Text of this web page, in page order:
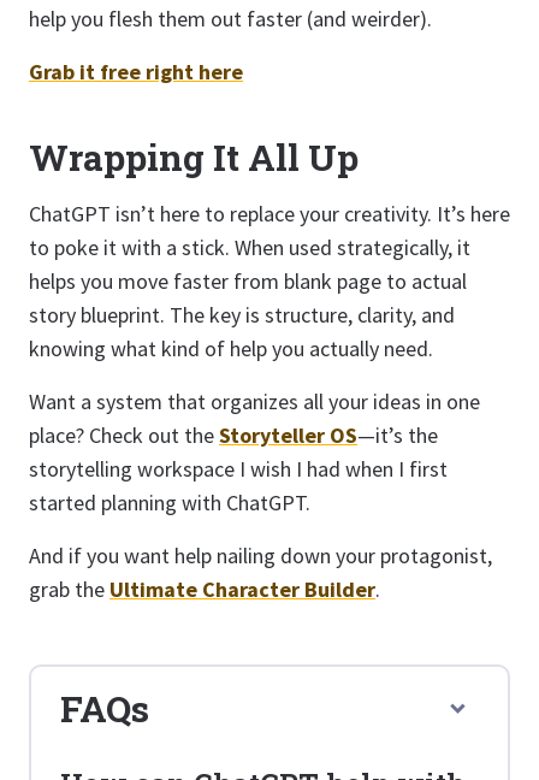
help you flesh them out faster (and weirder).
Grab it free right here
Wrapping It All Up
ChatGPT isn’t here to replace your creativity. It’s here
to poke it with a stick. When used strategically, it
helps you move faster from blank page to actual
story blueprint. The key is structure, clarity, and
knowing what kind of help you actually need.
Want a system that organizes all your ideas in one
place? Check out theStoryteller OS—it’s the
storytelling workspace I wish I had when I first
started planning with ChatGPT.
And if you want help nailing down your protagonist,
grab the Ultimate Character Builder.
FAQs